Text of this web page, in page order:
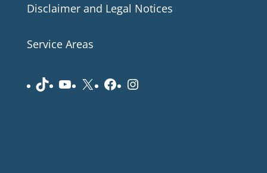
Disclaimer and Legal Notices
Service Areas
TikTokYouTube
X Facebook
Instagram